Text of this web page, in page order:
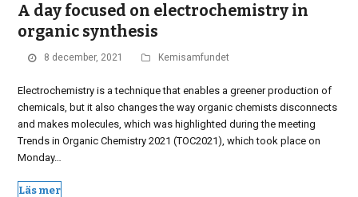
A day focused on electrochemistry in
organic synthesis
8 december, 2021 Kemisamfundet
Electrochemistry is a technique that enables a greener production of
chemicals, but it also changes the way organic chemists disconnects
and makes molecules, which was highlighted during the meeting
Trends in Organic Chemistry 2021 (TOC2021), which took place on
Monday…
Läs mer